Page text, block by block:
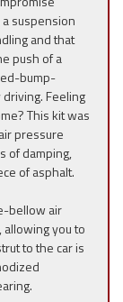
suspension
and that
push of a
bump-
Feeling
This kit was
pressure
of damping,
of asphalt.
bellow air
you to
to the car is